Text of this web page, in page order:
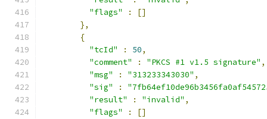
"flags"
:
[]
},
{
"tcId"
: 50,
"comment"
: "PKCS #1 v1.5 signature" ,
"msg"
: "313233343030" ,
"sig"
:
"result"
: "invalid" ,
"flags"
:
[]